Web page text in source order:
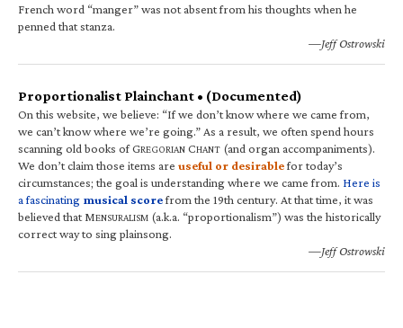
French word “manger” was not absent from his thoughts when he
penned that stanza.
—Jeff Ostrowski
Proportionalist Plainchant • (Documented)
On this website, we believe: “If we don’t know where we came from,
we can’t know where we’re going.” As a result, we often spend hours
scanning old books of GREGORIAN CHANT (and organ accompaniments).
We don’t claim those items are useful or desirablefor today’s
circumstances; the goal is understanding where we came from. Here is
a fascinating musical scorefrom the 19th century. At that time, it was
believed that MENSURALISM (a.k.a. “proportionalism”) was the historically
correct way to sing plainsong.
—Jeff Ostrowski